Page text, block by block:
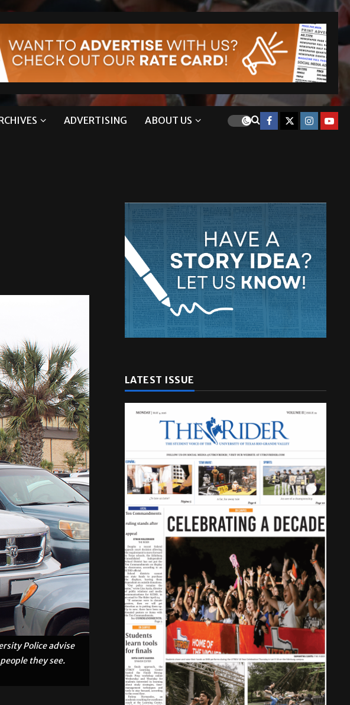
ADVERTISING ABOUT US
Police advise
they see.
LATEST ISSUE